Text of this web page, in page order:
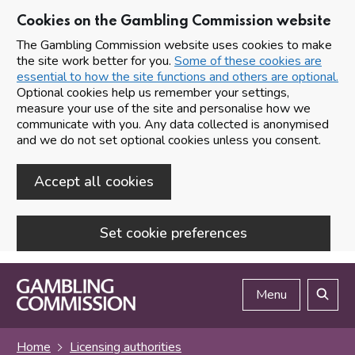
Cookies on the Gambling Commission website
The Gambling Commission website uses cookies to make
the site work better for you. Some of these cookies are
essential to how the site functions and others are optional.
Optional cookies help us remember your settings,
measure your use of the site and personalise how we
communicate with you. Any data collected is anonymised
and we do not set optional cookies unless you consent.
Accept all cookies
Set cookie preferences
Skip to main content
Menu
Home Licensing authorities